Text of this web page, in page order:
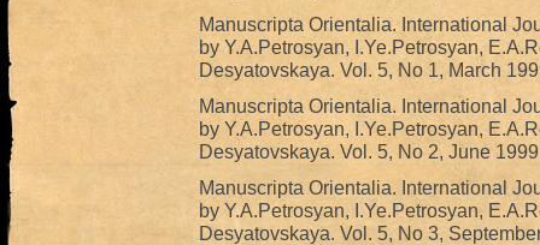
Manuscripta Orientalia. International
by Y.A.Petrosyan, I.Ye.Petrosyan,
Desyatovskaya. Vol. 5, No 1, March
Manuscripta Orientalia. International
by Y.A.Petrosyan, I.Ye.Petrosyan,
Desyatovskaya. Vol. 5, No 2, June
Manuscripta Orientalia. International
by Y.A.Petrosyan, I.Ye.Petrosyan,
Desyatovskaya. Vol. 5, No 3,